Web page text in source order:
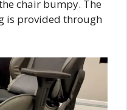
chair bumpy. The
is provided through